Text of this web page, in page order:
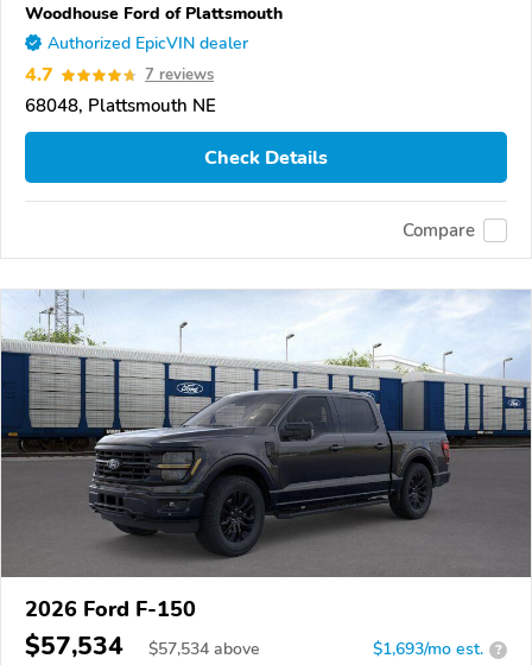
Woodhouse Ford of Plattsmouth
Authorized EpicVIN dealer
4.7 7 reviews
68048, Plattsmouth NE
Check Details
Compare
2026 Ford F-150
$57,534 $57,534 above $1,693/mo est. ?